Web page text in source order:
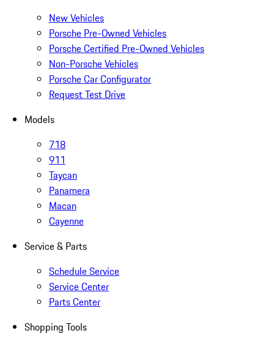
New Vehicles
Porsche Pre-Owned Vehicles
Porsche Certified Pre-Owned Vehicles
Non-Porsche Vehicles
Porsche Car Configurator
Request Test Drive
Models
718
911
Taycan
Panamera
Macan
Cayenne
Service & Parts
Schedule Service
Service Center
Parts Center
Shopping Tools